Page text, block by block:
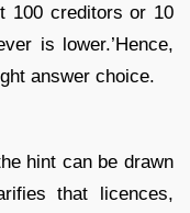
100 creditors or 10
is lower.’Hence,
answer choice.
hint can be drawn
that licences,